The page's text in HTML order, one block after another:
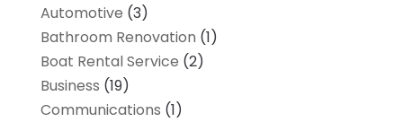
Automotive (3)
Bathroom Renovation (1)
Boat Rental Service (2)
Business (19)
Communications (1)